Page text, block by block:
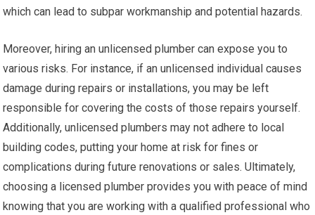
which can lead to subpar workmanship and potential hazards.
Moreover, hiring an unlicensed plumber can expose you to
various risks. For instance, if an unlicensed individual causes
damage during repairs or installations, you may be left
responsible for covering the costs of those repairs yourself.
Additionally, unlicensed plumbers may not adhere to local
building codes, putting your home at risk for fines or
complications during future renovations or sales. Ultimately,
choosing a licensed plumber provides you with peace of mind
knowing that you are working with a qualified professional who